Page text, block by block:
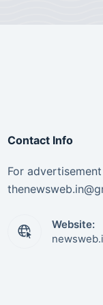
Contact Info
For
Website: